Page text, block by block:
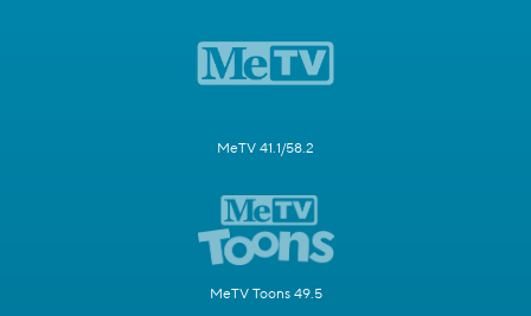
MeTV 41.1/58.2
MeTV Toons 49.5